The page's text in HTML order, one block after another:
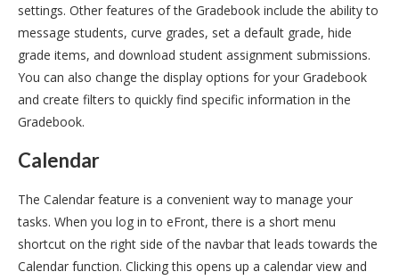
settings. Other features of the Gradebook include the ability to
message students, curve grades, set a default grade, hide
grade items, and download student assignment submissions.
You can also change the display options for your Gradebook
and create filters to quickly find specific information in the
Gradebook.
Calendar
The Calendar feature is a convenient way to manage your
tasks. When you log in to eFront, there is a short menu
shortcut on the right side of the navbar that leads towards the
Calendar function. Clicking this opens up a calendar view and